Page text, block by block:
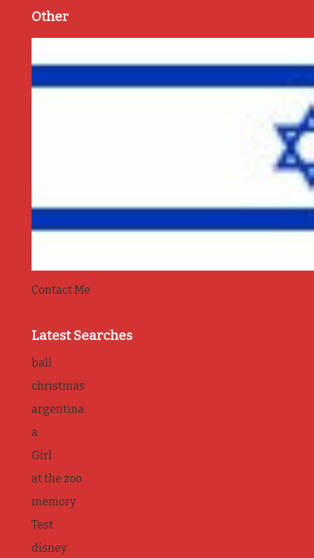
Other
Contact Me
Latest Searches
ball
christmas
argentina
a
Girl
at the zoo
memory
Test
disney